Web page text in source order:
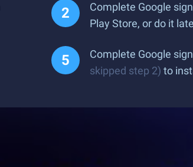
Complete Google
Play Store, or do it
Complete Google
skipped step 2) to